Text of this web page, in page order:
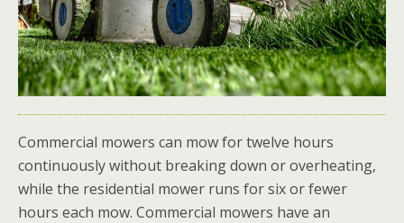
Commercial mowers can mow for twelve hours
continuously without breaking down or overheating,
while the residential mower runs for six or fewer
hours each mow. Commercial mowers have an